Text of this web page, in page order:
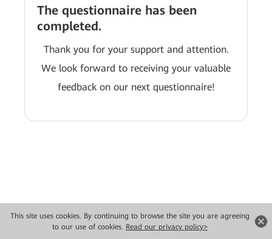
This site uses cookies. By continuing to browse the site you are agreeing
to our use of cookies. Read our privacy policy>
The questionnaire has been
completed.
Thank you for your support and attention.
We look forward to receiving your valuable
feedback on our next questionnaire!
Copyright © 2026 Huawei Technologies Co., Ltd. All rights reserved.
Privacy
Terms of use